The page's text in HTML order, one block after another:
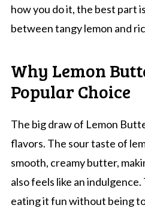
how you do it, the best part
between tangy lemon and
Why Lemon
Popular Choice
The big draw of Lemon
flavors. The sour taste of
smooth, creamy butter,
also feels like an
eating it fun without being